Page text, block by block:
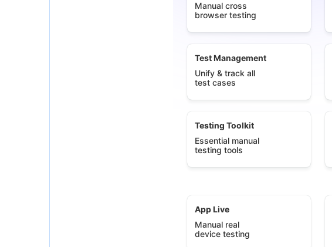
Manual cross
browser testing
Test Management
Unify & track all
test cases
Testing Toolkit
Essential manual
testing tools
App Live
Manual real
device testing